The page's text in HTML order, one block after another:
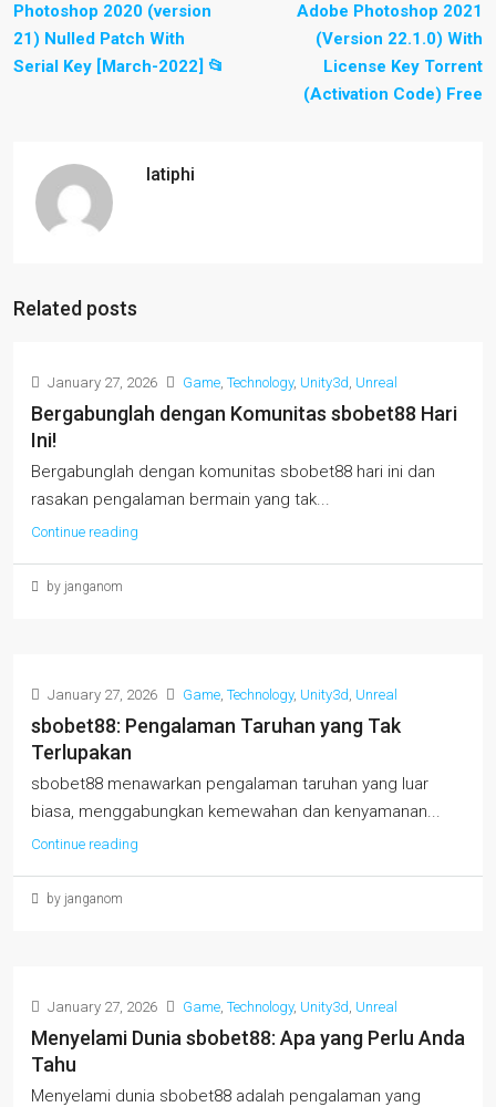
Photoshop 2020 (version
21) Nulled Patch With
Serial Key [March-2022] 📂
Adobe Photoshop 2021
(Version 22.1.0) With
License Key Torrent
(Activation Code) Free
latiphi
Related posts
January 27, 2026 Game, Technology, Unity3d, Unreal
Bergabunglah dengan Komunitas sbobet88 Hari
Ini!
Bergabunglah dengan komunitas sbobet88 hari ini dan
rasakan pengalaman bermain yang tak...
Continue reading
by janganom
January 27, 2026 Game, Technology, Unity3d, Unreal
sbobet88: Pengalaman Taruhan yang Tak
Terlupakan
sbobet88 menawarkan pengalaman taruhan yang luar
biasa, menggabungkan kemewahan dan kenyamanan...
Continue reading
by janganom
January 27, 2026 Game, Technology, Unity3d, Unreal
Menyelami Dunia sbobet88: Apa yang Perlu Anda
Tahu
Menyelami dunia sbobet88 adalah pengalaman yang